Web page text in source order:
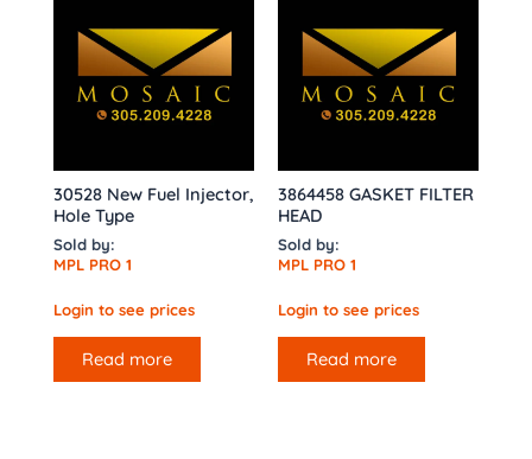
30528 New Fuel Injector,
Hole Type
Sold by:
MPL PRO 1
Login to see prices
Read more
3864458 GASKET FILTER
HEAD
Sold by:
MPL PRO 1
Login to see prices
Read more